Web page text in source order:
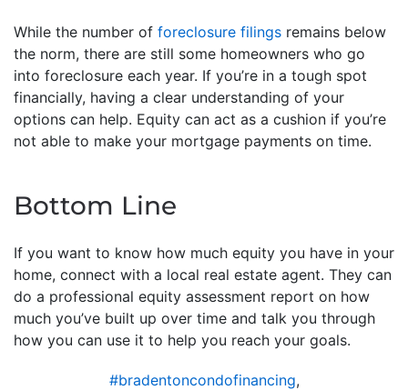
While the number of foreclosure filings remains below
the norm, there are still some homeowners who go
into foreclosure each year. If you’re in a tough spot
financially, having a clear understanding of your
options can help. Equity can act as a cushion if you’re
not able to make your mortgage payments on time.
Bottom Line
If you want to know how much equity you have in your
home, connect with a local real estate agent. They can
do a professional equity assessment report on how
much you’ve built up over time and talk you through
how you can use it to help you reach your goals.
#bradentoncondofinancing,